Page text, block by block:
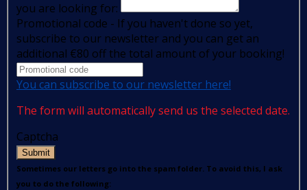
you are looking for:
Promotional code - If you haven't done so yet,
subscribe to our newsletter and you can get an
additional €80 off the total amount of your booking!
You can subscribe to our newsletter here!
The form will automatically send us the selected date.
Captcha
Submit
Sometimes our letters go into the spam folder. To avoid this, I ask
you to do the following: